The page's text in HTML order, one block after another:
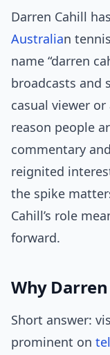
Darren Cahill
Australian
name “darren
broadcasts and
casual viewer or
reason people
commentary
reignited
the spike
Cahill’s role
forward.
Why
Short answer:
prominent on